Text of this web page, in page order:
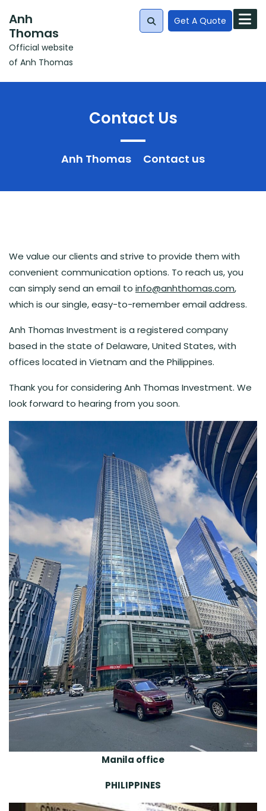
to
content
Anh
Thomas
Official website
of Anh Thomas
Get A Quote
Contact Us
Anh Thomas Contact us
We value our clients and strive to provide them with
convenient communication options. To reach us, you
can simply send an email to info@anhthomas.com,
which is our single, easy-to-remember email address.
Anh Thomas Investment is a registered company
based in the state of Delaware, United States, with
offices located in Vietnam and the Philippines.
Thank you for considering Anh Thomas Investment. We
look forward to hearing from you soon.
Manila office
PHILIPPINES